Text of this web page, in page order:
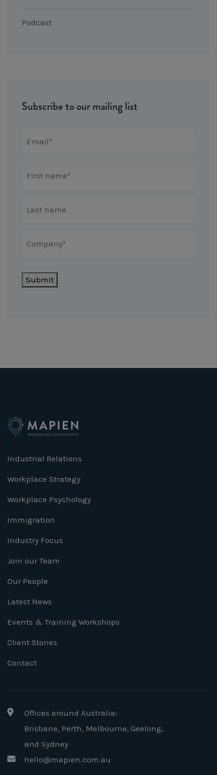
Podcast
Subscribe to our mailing list
Submit
Industrial Relations
Workplace Strategy
Workplace Psychology
Immigration
Industry Focus
Join our Team
Our People
Latest News
Events & Training Workshops
Client Stories
Contact
Offices around Australia:
Brisbane, Perth, Melbourne, Geelong,
and Sydney
hello@mapien.com.au